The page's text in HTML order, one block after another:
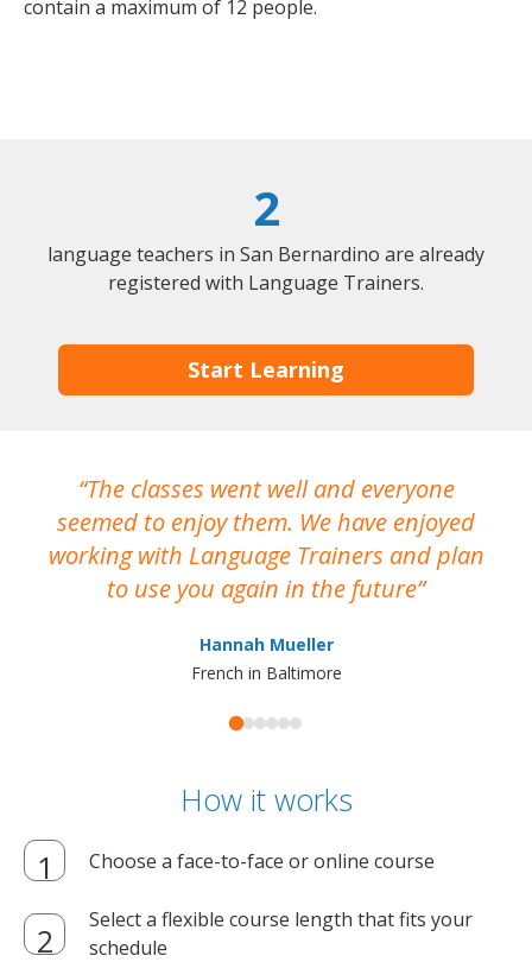
contain a maximum of 12 people.
2
language teachers in San Bernardino are already
registered with Language Trainers.
Start Learning
The classes went well and everyone
seemed to enjoy them. We have enjoyed
working with Language Trainers and plan
to use you again in the future
Hannah Mueller
French in Baltimore
How it works
Choose a face-to-face or online course
Select a flexible course length that fits your
schedule